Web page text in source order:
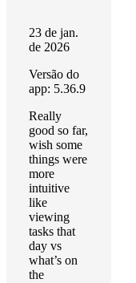
23 de jan.
de 2026
Versão do
app: 5.36.9
Really
good so far,
wish some
things were
more
intuitive
like
viewing
tasks that
day vs
what’s on
the